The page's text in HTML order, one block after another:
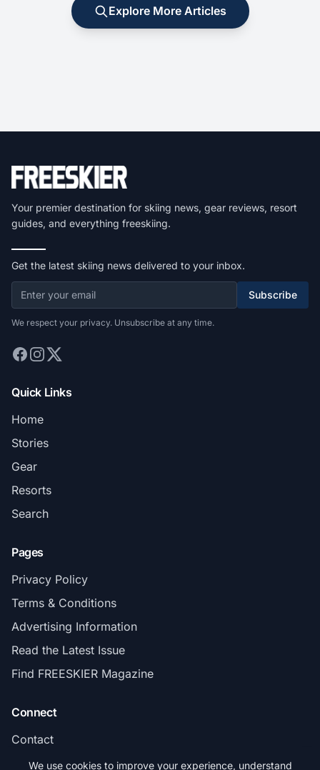
Explore More Articles
Your premier destination for skiing news, gear reviews, resort
guides, and everything freeskiing.
Get the latest skiing news delivered to your inbox.
Subscribe
We respect your privacy. Unsubscribe at any time.
Quick Links
Home
Stories
Gear
Resorts
Search
Pages
Privacy Policy
Terms & Conditions
Advertising Information
Read the Latest Issue
Find FREESKIER Magazine
Connect
Contact
Subscribe
We use cookies to improve your experience, understand